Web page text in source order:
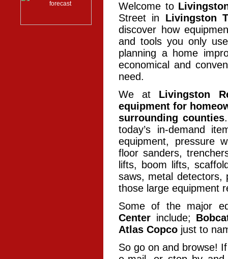
Welcome to
Street in Livingston
discover how
and tools you only
planning a home
economical and
need.
We at Livingston
equipment for
surrounding counties
today’s in-demand
equipment, pressure
floor sanders,
lifts, boom lifts,
saws, metal detectors,
those large equipment
Some of the major
Center include;
Atlas Copco just to
So go on and browse!